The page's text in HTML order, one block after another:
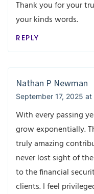
Thank you for your
your kinds words.
REPLY
Nathan P Newman
September 17, 2025
With every passing
grow exponentially.
truly amazing
never lost sight of
to the financial
clients. I feel